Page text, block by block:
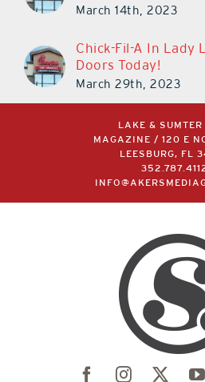
March 14th, 2023
Chick-Fil-A In Lady
Doors Today!
March 29th, 2023
LAKE &
MAGAZINE / 120 E
LEESBURG, FL